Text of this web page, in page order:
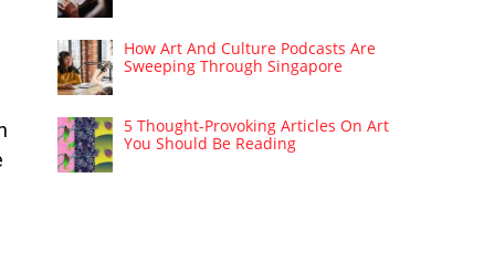
How Art And Culture Podcasts Are
Sweeping Through Singapore
5 Thought-Provoking Articles On Art
You Should Be Reading